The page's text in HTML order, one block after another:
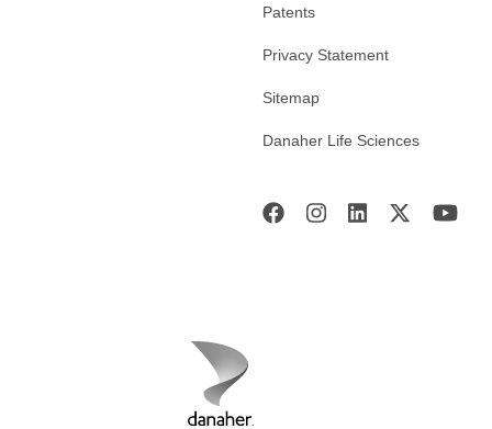
Patents
Privacy Statement
Sitemap
Danaher Life Sciences